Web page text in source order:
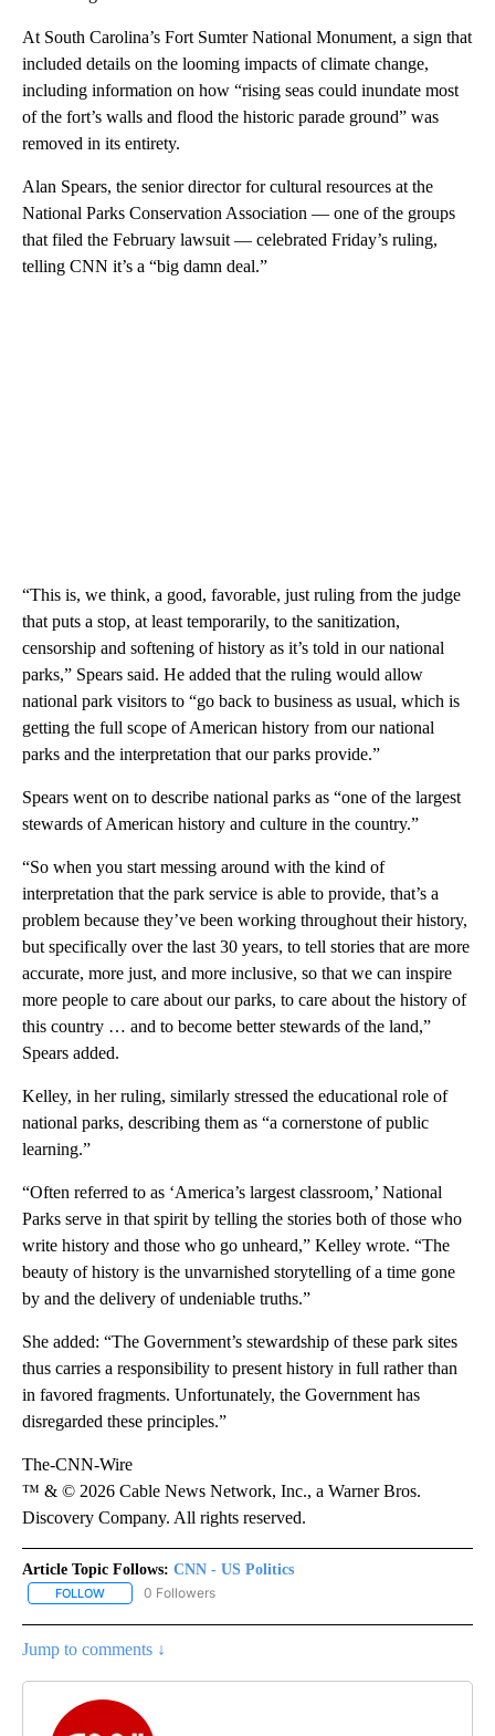
At South Carolina’s Fort Sumter National Monument, a sign that
included details on the looming impacts of climate change,
including information on how “rising seas could inundate most
of the fort’s walls and flood the historic parade ground” was
removed in its entirety.
Alan Spears, the senior director for cultural resources at the
National Parks Conservation Association — one of the groups
that filed the February lawsuit — celebrated Friday’s ruling,
telling CNN it’s a “big damn deal.”
“This is, we think, a good, favorable, just ruling from the judge
that puts a stop, at least temporarily, to the sanitization,
censorship and softening of history as it’s told in our national
parks,” Spears said. He added that the ruling would allow
national park visitors to “go back to business as usual, which is
getting the full scope of American history from our national
parks and the interpretation that our parks provide.”
Spears went on to describe national parks as “one of the largest
stewards of American history and culture in the country.”
“So when you start messing around with the kind of
interpretation that the park service is able to provide, that’s a
problem because they’ve been working throughout their history,
but specifically over the last 30 years, to tell stories that are more
accurate, more just, and more inclusive, so that we can inspire
more people to care about our parks, to care about the history of
this country … and to become better stewards of the land,”
Spears added.
Kelley, in her ruling, similarly stressed the educational role of
national parks, describing them as “a cornerstone of public
learning.”
“Often referred to as ‘America’s largest classroom,’ National
Parks serve in that spirit by telling the stories both of those who
write history and those who go unheard,” Kelley wrote. “The
beauty of history is the unvarnished storytelling of a time gone
by and the delivery of undeniable truths.”
She added: “The Government’s stewardship of these park sites
thus carries a responsibility to present history in full rather than
in favored fragments. Unfortunately, the Government has
disregarded these principles.”
The-CNN-Wire
™ & © 2026 Cable News Network, Inc., a Warner Bros.
Discovery Company. All rights reserved.
Article Topic Follows: CNN - US Politics
FOLLOW FOLLOW "CNN - US POLITICS" TO RECEIVE NOTIFICATIONS
0 Followers
Jump to comments ↓